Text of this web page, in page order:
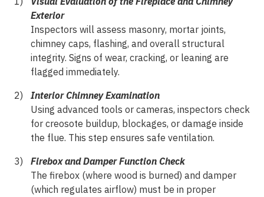
Exterior
Inspectors will assess masonry, mortar joints,
chimney caps, flashing, and overall structural
integrity. Signs of wear, cracking, or leaning are
flagged immediately.
Interior Chimney Examination
Using advanced tools or cameras, inspectors check
for creosote buildup, blockages, or damage inside
the flue. This step ensures safe ventilation.
Firebox and Damper Function Check
The firebox (where wood is burned) and damper
(which regulates airflow) must be in proper